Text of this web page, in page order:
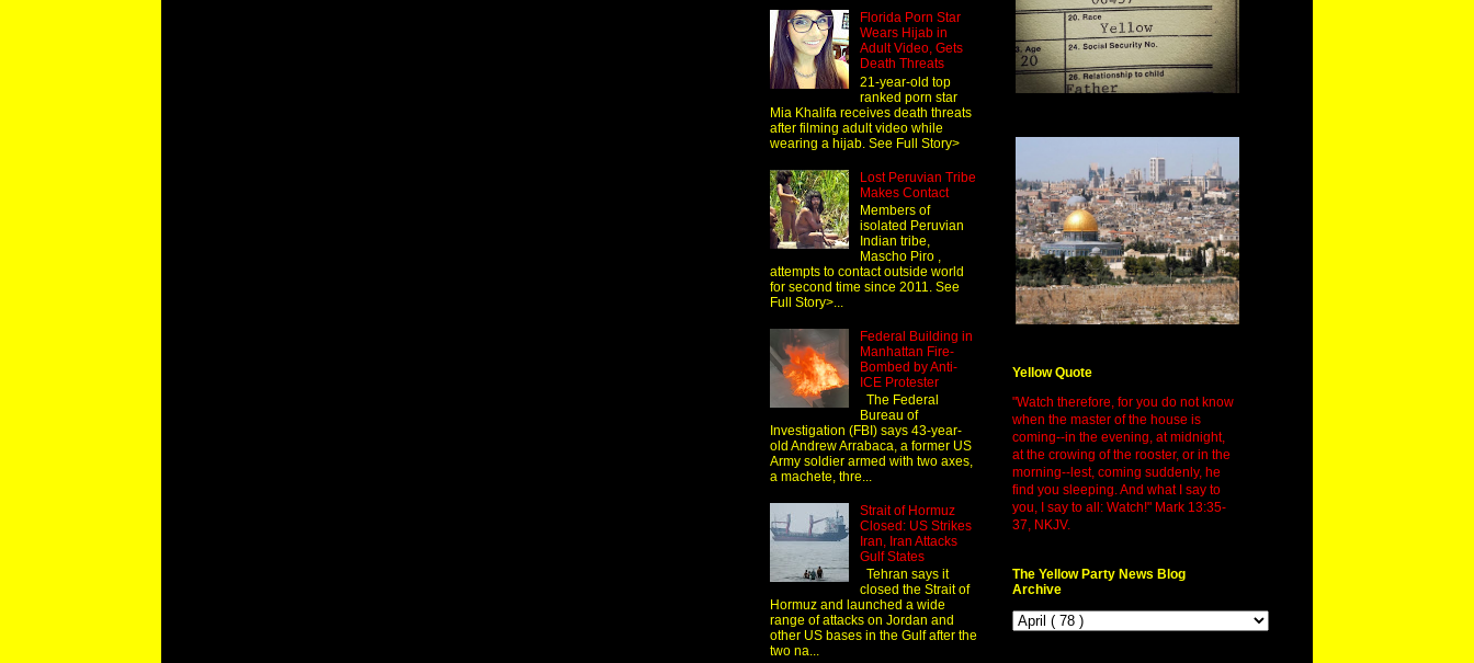
Florida Porn Star
Wears Hijab in
Adult Video, Gets
Death Threats
21-year-old top
ranked porn star
Mia Khalifa receives death threats
after filming adult video while
wearing a hijab. See Full Story>
Lost Peruvian Tribe
Makes Contact
Members of
isolated Peruvian
Indian tribe,
Mascho Piro ,
attempts to contact outside world
for second time since 2011. See
Full Story>...
Federal Building in
Manhattan Fire-
Bombed by Anti-
ICE Protester
The Federal
Bureau of
Investigation (FBI) says 43-year-
old Andrew Arrabaca, a former US
Army soldier armed with two axes,
a machete, thre...
Strait of Hormuz
Closed: US Strikes
Iran, Iran Attacks
Gulf States
Tehran says it
closed the Strait of
Hormuz and launched a wide
range of attacks on Jordan and
other US bases in the Gulf after the
two na...
Yellow Quote
"Watch therefore, for you do not know
when the master of the house is
coming--in the evening, at midnight,
at the crowing of the rooster, or in the
morning--lest, coming suddenly, he
find you sleeping. And what I say to
you, I say to all: Watch!" Mark 13:35-
37, NKJV.
The Yellow Party News Blog
Archive